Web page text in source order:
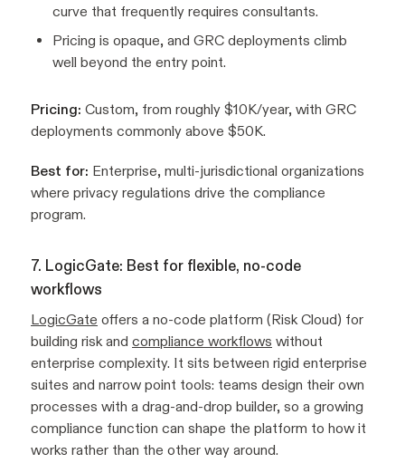
curve that frequently requires consultants.
Pricing is opaque, and GRC deployments climb
well beyond the entry point.
Pricing: Custom, from roughly $10K/year, with GRC
deployments commonly above $50K.
Best for: Enterprise, multi-jurisdictional organizations
where privacy regulations drive the compliance
program.
7. LogicGate: Best for flexible, no-code
workflows
LogicGate offers a no-code platform (Risk Cloud) for
building risk and compliance workflows without
enterprise complexity. It sits between rigid enterprise
suites and narrow point tools: teams design their own
processes with a drag-and-drop builder, so a growing
compliance function can shape the platform to how it
works rather than the other way around.